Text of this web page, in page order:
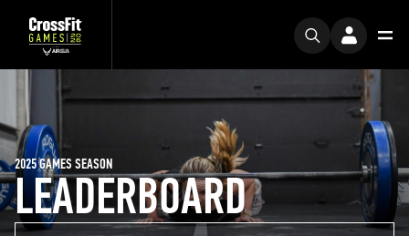
LEADERBOARD
2025 GAMES SEASON